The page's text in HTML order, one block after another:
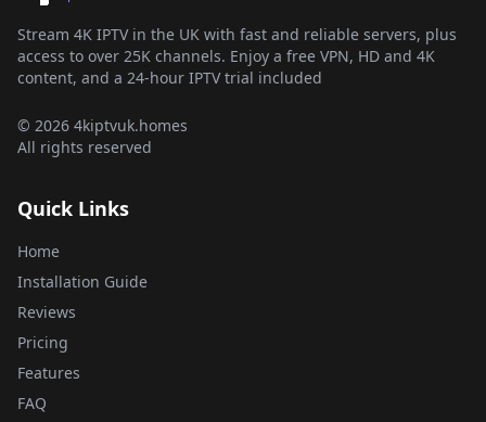
Stream 4K IPTV in the UK with fast and reliable servers, plus
access to over 25K channels. Enjoy a free VPN, HD and 4K
content, and a 24-hour IPTV trial included
© 2026 4kiptvuk.homes
All rights reserved
Quick Links
Home
Installation Guide
Reviews
Pricing
Features
FAQ